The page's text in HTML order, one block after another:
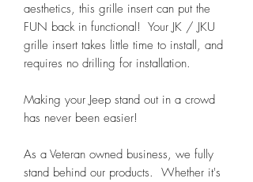
aesthetics, this grille insert can put the
FUN back in functional! Your JK / JKU
grille insert takes little time to install, and
requires no drilling for installation.
Making your Jeep stand out in a crowd
has never been easier!
As a Veteran owned business, we fully
stand behind our products. Whether it's